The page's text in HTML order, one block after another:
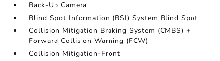
Back-Up Camera
Blind Spot Information (BSI) System Blind Spot
Collision Mitigation Braking System (CMBS) +
Forward Collision Warning (FCW)
Collision Mitigation-Front